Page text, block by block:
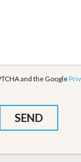
and the Google